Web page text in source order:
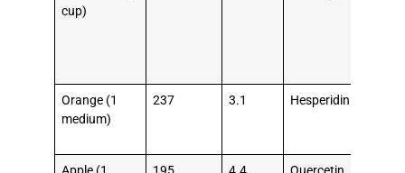
cup)
Orange (1
medium)
237 3.1 Hesperidin